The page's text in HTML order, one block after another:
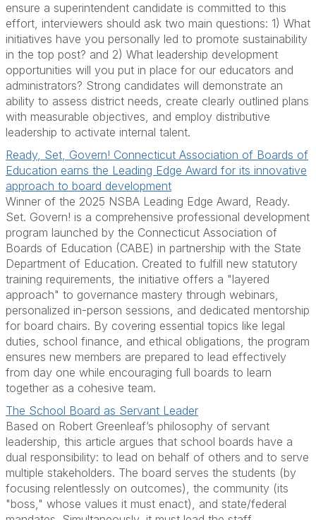
ensure a superintendent candidate is committed to this
effort, interviewers should ask two main questions: 1) What
initiatives have you personally led to promote sustainability
in the top post? and 2) What leadership development
opportunities will you put in place for our educators and
administrators? Strong candidates will demonstrate an
ability to assess district needs, create clearly outlined plans
with measurable objectives, and employ distributive
leadership to activate internal talent.
Ready, Set, Govern! Connecticut Association of Boards of
Education earns the Leading Edge Award for its innovative
approach to board development
Winner of the 2025 NSBA Leading Edge Award, Ready.
Set. Govern! is a comprehensive professional development
program launched by the Connecticut Association of
Boards of Education (CABE) in partnership with the State
Department of Education. Created to fulfill new statutory
training requirements, the initiative offers a "layered
approach" to governance mastery through webinars,
personalized in-person sessions, and dedicated mentorship
for board chairs. By covering essential topics like legal
duties, school finance, and ethical obligations, the program
ensures new members are prepared to lead effectively
from day one while encouraging full boards to learn
together as a cohesive team.
The School Board as Servant Leader
Based on Robert Greenleaf’s philosophy of servant
leadership, this article argues that school boards have a
dual responsibility: to lead on behalf of others and to serve
multiple stakeholders. The board serves the students (by
focusing relentlessly on outcomes), the community (its
"boss," whose values it must enact), and state/federal